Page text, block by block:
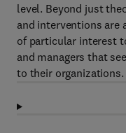
level. Beyond just
and interventions are
of particular interest
and managers that
to their organizations.